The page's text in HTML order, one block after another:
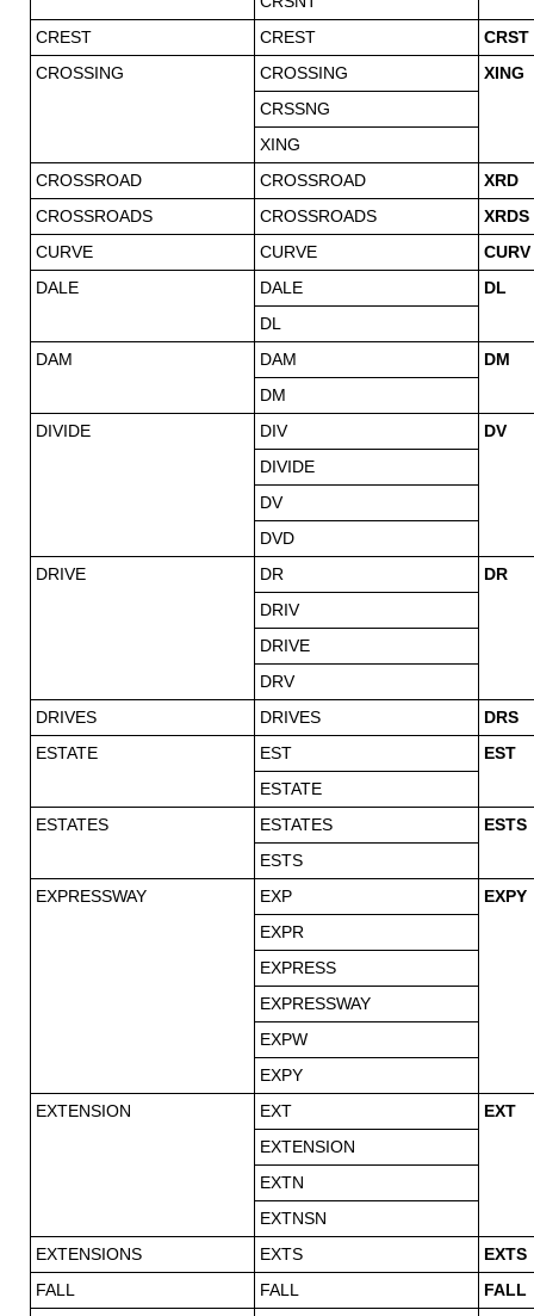
CREST
CREST
CRST
CROSSING
CROSSING
XING
CRSSNG
XING
CROSSROAD
CROSSROAD
XRD
CROSSROADS
CROSSROADS
XRDS
CURVE
CURVE
CURV
DALE
DALE
DL
DL
DAM
DAM
DM
DM
DIVIDE
DIV
DV
DIVIDE
DV
DVD
DRIVE
DR
DR
DRIV
DRIVE
DRV
DRIVES
DRIVES
DRS
ESTATE
EST
EST
ESTATE
ESTATES
ESTATES
ESTS
ESTS
EXPRESSWAY
EXP
EXPY
EXPR
EXPRESS
EXPRESSWAY
EXPW
EXPY
EXTENSION
EXT
EXT
EXTENSION
EXTN
EXTNSN
EXTENSIONS
EXTS
EXTS
FALL
FALL
FALL